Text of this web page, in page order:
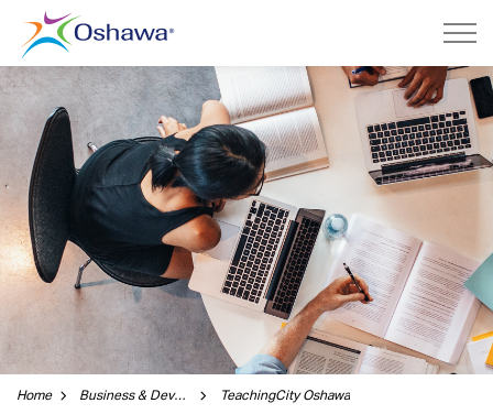
Home Business & Development TeachingCity Oshawa